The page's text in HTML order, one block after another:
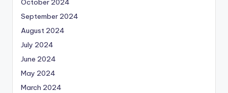
October 2024
September 2024
August 2024
July 2024
June 2024
May 2024
March 2024